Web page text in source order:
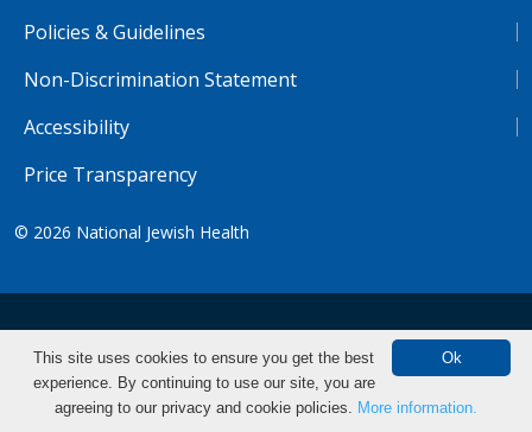
Policies & Guidelines
Non-Discrimination Statement
Accessibility
Price Transparency
© 2026 National Jewish Health
NJH.Footer.SupportedLanguages
Tiếng Việt
Pусский
Tagalog 汉语（简体)
Make an Appointment
Ok
This site uses cookies to ensure you get the best
experience. By continuing to use our site, you are
agreeing to our privacy and cookie policies. More information.